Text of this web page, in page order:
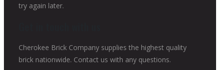
try again later.
Cherokee Brick Company supplies the highest quality
brick nationwide. Contact us with any questions.